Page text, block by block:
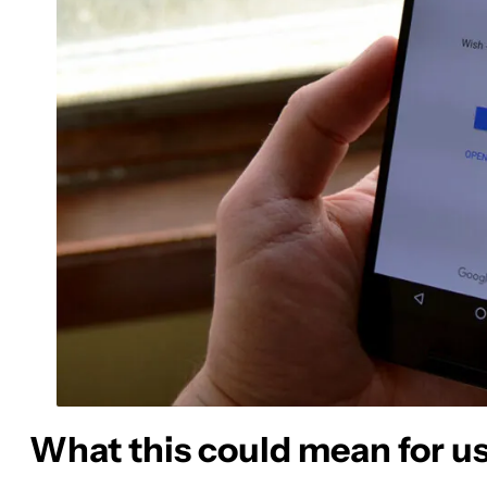
What this could mean for